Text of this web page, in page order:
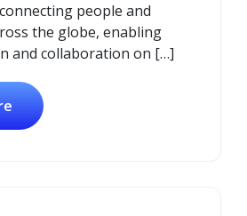
people and
the globe, enabling
and collaboration on […]